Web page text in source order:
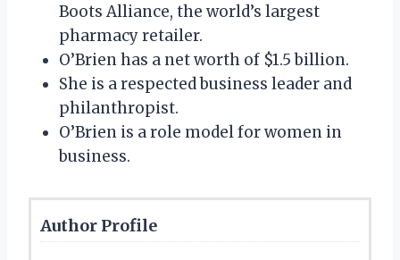
Boots Alliance, the world’s largest
pharmacy retailer.
O’Brien has a net worth of $1.5 billion.
She is a respected business leader and
philanthropist.
O’Brien is a role model for women in
business.
Author Profile